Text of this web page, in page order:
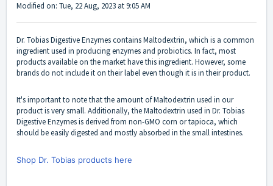
Modified on: Tue, 22 Aug, 2023 at 9:05 AM
Dr. Tobias Digestive Enzymes contains Maltodextrin, which is a common
ingredient used in producing enzymes and probiotics. In fact, most
products available on the market have this ingredient. However, some
brands do not include it on their label even though it is in their product.
It's important to note that the amount of Maltodextrin used in our
product is very small. Additionally, the Maltodextrin used in Dr. Tobias
Digestive Enzymes is derived from non-GMO corn or tapioca, which
should be easily digested and mostly absorbed in the small intestines.
Shop Dr. Tobias products here